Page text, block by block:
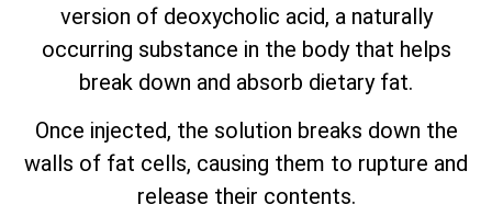
version of deoxycholic acid, a naturally
occurring substance in the body that helps
break down and absorb dietary fat.
Once injected, the solution breaks down the
walls of fat cells, causing them to rupture and
release their contents.